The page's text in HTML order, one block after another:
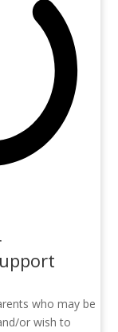
who may be
or wish to